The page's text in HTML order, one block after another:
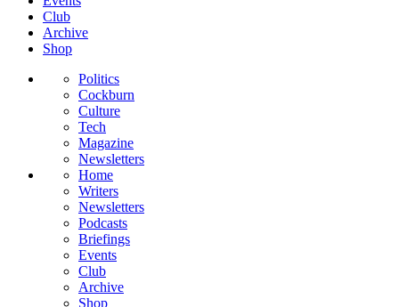
Club
Archive
Shop
Politics
Cockburn
Culture
Tech
Magazine
Newsletters
Home
Writers
Newsletters
Podcasts
Briefings
Events
Club
Archive
Shop